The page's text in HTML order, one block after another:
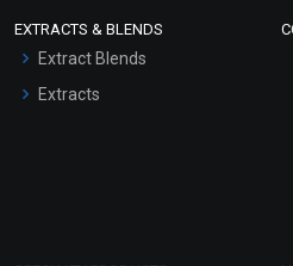
EXTRACTS & BLENDS
Extract Blends
Extracts